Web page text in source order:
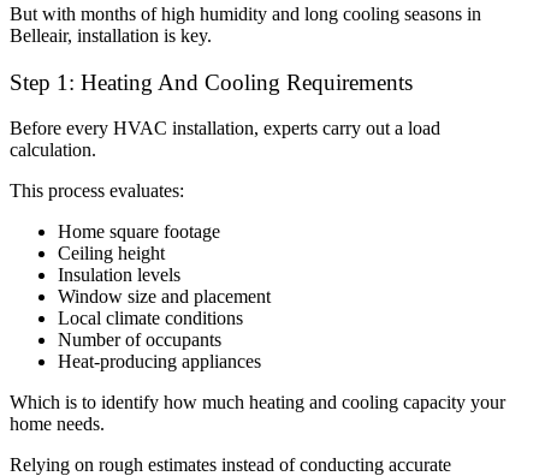
But with months of high humidity and long cooling seasons in
Belleair, installation is key.
Step 1: Heating And Cooling Requirements
Before every HVAC installation, experts carry out a load
calculation.
This process evaluates:
Home square footage
Ceiling height
Insulation levels
Window size and placement
Local climate conditions
Number of occupants
Heat-producing appliances
Which is to identify how much heating and cooling capacity your
home needs.
Relying on rough estimates instead of conducting accurate